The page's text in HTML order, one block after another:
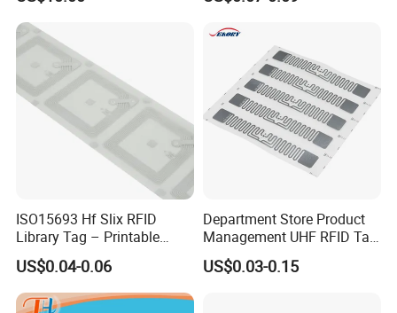
ISO15693 Hf Slix RFID
Library Tag – Printable
Blank for Books
US$0.04-0.06
Department Store Product
Management UHF RFID Tag
Label Sticker
US$0.03-0.15